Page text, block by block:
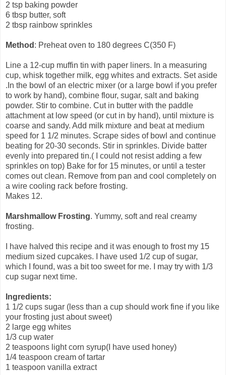
2 tsp baking powder
6 tbsp butter, soft
2 tbsp rainbow sprinkles
Method : Preheat oven to 180 degrees C(350 F)
Line a 12-cup muffin tin with paper liners. In a measuring
cup, whisk together milk, egg whites and extracts. Set aside
.In the bowl of an electric mixer (or a large bowl if you prefer
to work by hand), combine flour, sugar, salt and baking
powder. Stir to combine. Cut in butter with the paddle
attachment at low speed (or cut in by hand), until mixture is
coarse and sandy. Add milk mixture and beat at medium
speed for 1 1/2 minutes. Scrape sides of bowl and continue
beating for 20-30 seconds. Stir in sprinkles. Divide batter
evenly into prepared tin.( I could not resist adding a few
sprinkles on top) Bake for for 15 minutes, or until a tester
comes out clean. Remove from pan and cool completely on
a wire cooling rack before frosting.
Makes 12.
Marshmallow Frosting. Yummy, soft and real creamy
frosting.
I have halved this recipe and it was enough to frost my 15
medium sized cupcakes. I have used 1/2 cup of sugar,
which I found, was a bit too sweet for me. I may try with 1/3
cup sugar next time.
Ingredients:
1 1/2 cups sugar (less than a cup should work fine if you like
your frosting just about sweet)
2 large egg whites
1/3 cup water
2 teaspoons light corn syrup(I have used honey)
1/4 teaspoon cream of tartar
1 teaspoon vanilla extract